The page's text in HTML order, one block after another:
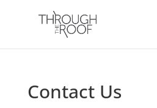
Contact Us